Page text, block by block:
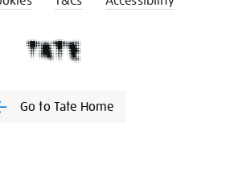
Go to Tate Home